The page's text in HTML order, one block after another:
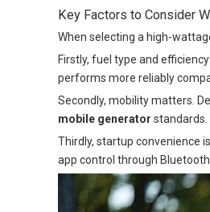
Key Factors to Consider
When selecting a high-
Firstly, fuel type and
performs more reliably
Secondly, mobility matters.
mobile generator standards.
Thirdly, startup convenience
app control through